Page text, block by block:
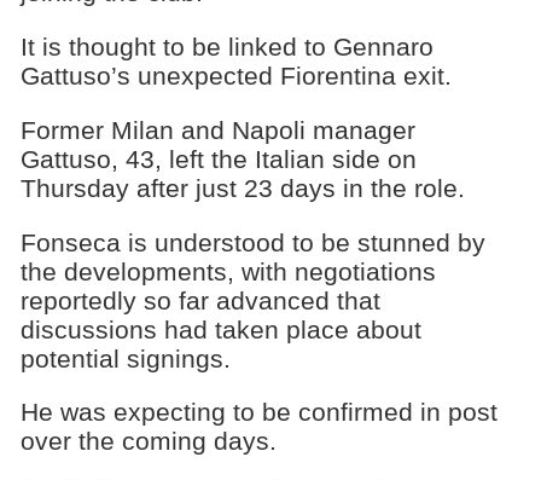
It is thought to be linked to Gennaro
Gattuso’s unexpected Fiorentina exit.
Former Milan and Napoli manager
Gattuso, 43, left the Italian side on
Thursday after just 23 days in the role.
Fonseca is understood to be stunned by
the developments, with negotiations
reportedly so far advanced that
discussions had taken place about
potential signings.
He was expecting to be confirmed in post
over the coming days.